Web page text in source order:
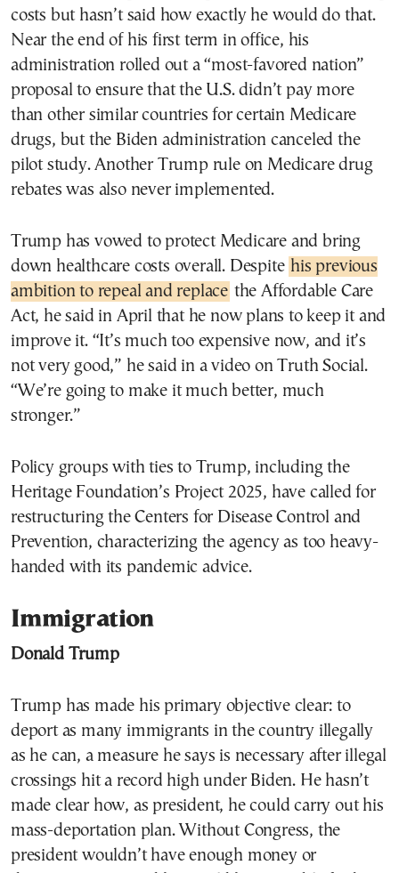
costs but hasn’t said how exactly he would do that.
Near the end of his first term in office, his
administration rolled out a “most-favored nation”
proposal to ensure that the U.S. didn’t pay more
than other similar countries for certain Medicare
drugs, but the Biden administration canceled the
pilot study. Another Trump rule on Medicare drug
rebates was also never implemented.
Trump has vowed to protect Medicare and bring
down healthcare costs overall. Despite his previous
ambition to repeal and replace the Affordable Care
Act, he said in April that he now plans to keep it and
improve it. “It’s much too expensive now, and it’s
not very good,” he said in a video on Truth Social.
“We’re going to make it much better, much
stronger.”
Policy groups with ties to Trump, including the
Heritage Foundation’s Project 2025, have called for
restructuring the Centers for Disease Control and
Prevention, characterizing the agency as too heavy-
handed with its pandemic advice.
Immigration
Donald Trump
Trump has made his primary objective clear: to
deport as many immigrants in the country illegally
as he can, a measure he says is necessary after illegal
crossings hit a record high under Biden. He hasn’t
made clear how, as president, he could carry out his
mass-deportation plan. Without Congress, the
president wouldn’t have enough money or